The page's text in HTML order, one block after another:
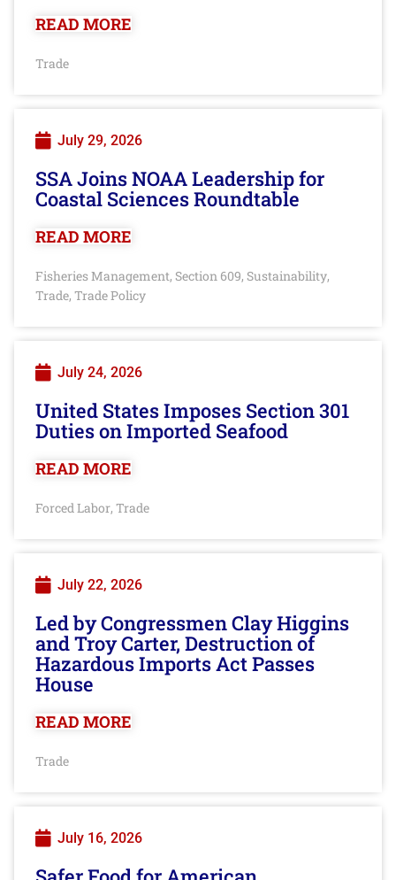
READ MORE
Trade
July 29, 2026
SSA Joins NOAA Leadership for
Coastal Sciences Roundtable
READ MORE
Fisheries Management, Section 609, Sustainability,
Trade, Trade Policy
July 24, 2026
United States Imposes Section 301
Duties on Imported Seafood
READ MORE
Forced Labor, Trade
July 22, 2026
Led by Congressmen Clay Higgins
and Troy Carter, Destruction of
Hazardous Imports Act Passes
House
READ MORE
Trade
July 16, 2026